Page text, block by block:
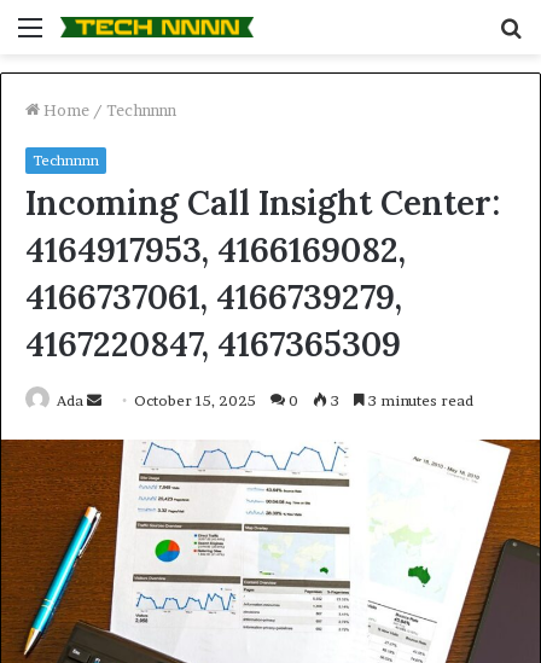
Menu
Home / Technnnn
Technnnn
Incoming Call Insight Center:
4164917953, 4166169082,
4166737061, 4166739279,
4167220847, 4167365309
Ada
Send
email
October 15, 2025 0 3 3 minutes read